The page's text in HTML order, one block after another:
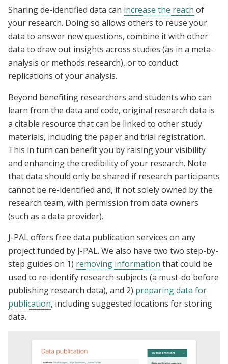
Sharing de-identified data can increase the reach of
your research. Doing so allows others to reuse your
data to answer new questions, combine it with other
data to draw out insights across studies (as in a meta-
analysis or methods research), or to conduct
replications of your analysis.
Beyond benefiting researchers and students who can
learn from the data and code, original research data is
a citable resource that can be linked to other study
materials, including the paper and trial registration.
This in turn can benefit you by raising your visibility
and enhancing the credibility of your research. Note
that data should only be shared if research participants
cannot be re-identified and, if not solely owned by the
research team, with permission from data owners
(such as a data provider).
J-PAL offers free data publication services on any
project funded by J-PAL. We also have two two step-by-
step guides on 1) removing information that could be
used to re-identify research subjects (a must-do before
publishing research data), and 2) preparing data for
publication, including suggested locations for storing
data.